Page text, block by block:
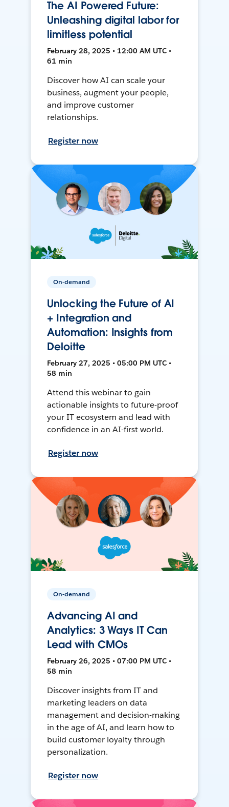
The AI Powered Future:
Unleashing digital labor for
limitless potential
February 28, 2025 • 12:00 AM UTC •
61 min
Discover how AI can scale your
business, augment your people,
and improve customer
relationships.
Register now
On-demand
Unlocking the Future of AI
+ Integration and
Automation: Insights from
Deloitte
February 27, 2025 • 05:00 PM UTC •
58 min
Attend this webinar to gain
actionable insights to future-proof
your IT ecosystem and lead with
confidence in an AI-first world.
Register now
On-demand
Advancing AI and
Analytics: 3 Ways IT Can
Lead with CMOs
February 26, 2025 • 07:00 PM UTC •
58 min
Discover insights from IT and
marketing leaders on data
management and decision-making
in the age of AI, and learn how to
build customer loyalty through
personalization.
Register now